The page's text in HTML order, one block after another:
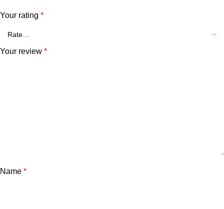
Your rating *
Your review *
Name *